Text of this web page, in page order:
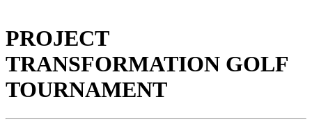
PROJECT
TRANSFORMATION GOLF
TOURNAMENT